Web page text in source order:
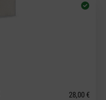
28,00 €